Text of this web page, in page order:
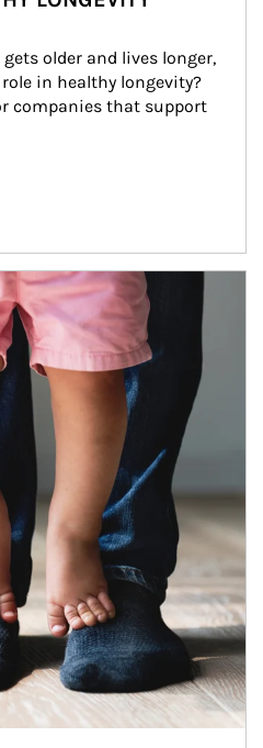
older and lives longer,
in healthy longevity?
companies that support